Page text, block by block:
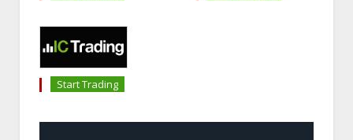
Start Trading